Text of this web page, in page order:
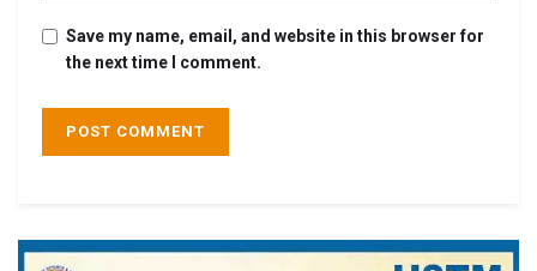
Save my name, email, and website in this browser for
the next time I comment.